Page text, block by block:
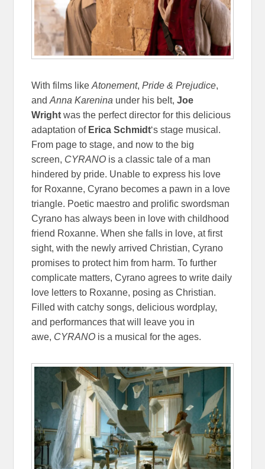
With films likeAtonement,Pride & Prejudice,
and Anna Karenina under his belt,Joe
Wrightwas the perfect director for this delicious
adaptation of Erica Schmidt‘s stage musical.
From page to stage, and now to the big
screen, CYRANO is a classic tale of a man
hindered by pride. Unable to express his love
for Roxanne, Cyrano becomes a pawn in a love
triangle. Poetic maestro and prolific swordsman
Cyrano has always been in love with childhood
friend Roxanne. When she falls in love, at first
sight, with the newly arrived Christian, Cyrano
promises to protect him from harm. To further
complicate matters, Cyrano agrees to write daily
love letters to Roxanne, posing as Christian.
Filled with catchy songs, delicious wordplay,
and performances that will leave you in
awe, CYRANO is a musical for the ages.